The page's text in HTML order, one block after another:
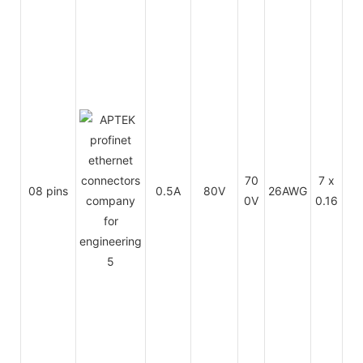
08 pins 0.5A 80V
70
0V
26AWG
7 x
0.16